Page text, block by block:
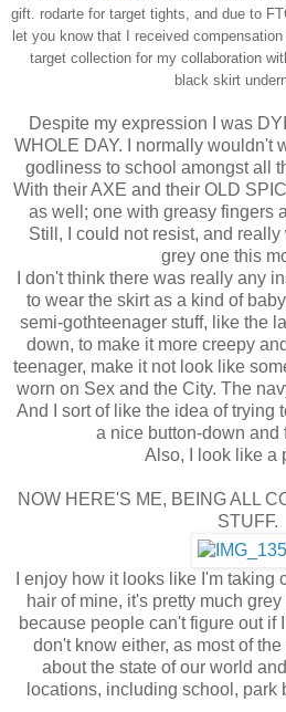
gift. rodarte for target tights, and due to
let you know that I received
target collection for my collaboration
black skirt
Despite my expression I was
WHOLE DAY. I normally wouldn't
godliness to school amongst all
With their AXE and their OLD
as well; one with greasy fingers
Still, I could not resist, and
grey one this
I don't think there was really any
to wear the skirt as a kind of
semi-gothteenager stuff, like the
down, to make it more creepy
teenager, make it not look like
worn on Sex and the City. The
And I sort of like the idea of trying
a nice button-down and
Also, I look like a
NOW HERE'S ME, BEING ALL
STUFF.
I enjoy how it looks like I'm taking
hair of mine, it's pretty much
because people can't figure out if
don't know either, as most of
about the state of our world
locations, including school, park